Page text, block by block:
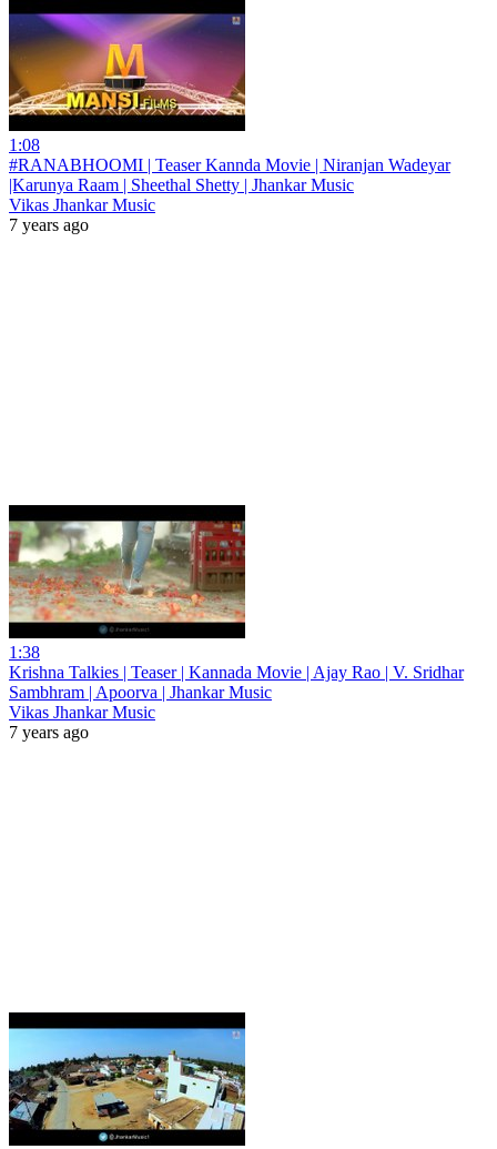
1:08
#RANABHOOMI | Teaser Kannda Movie | Niranjan Wadeyar
|Karunya Raam | Sheethal Shetty | Jhankar Music
Vikas Jhankar Music
7 years ago
1:38
Krishna Talkies | Teaser | Kannada Movie | Ajay Rao | V. Sridhar
Sambhram | Apoorva | Jhankar Music
Vikas Jhankar Music
7 years ago